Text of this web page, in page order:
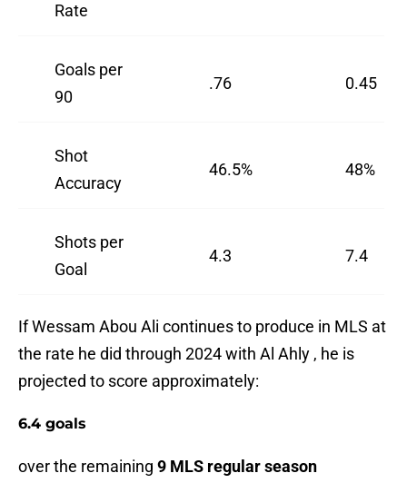
Rate
Goals per
90
.76 0.45
Shot
Accuracy
46.5% 48%
Shots per
Goal
4.3 7.4
If Wessam Abou Ali continues to produce in MLS at
the rate he did through 2024 with Al Ahly , he is
projected to score approximately:
6.4 goals
over the remaining 9 MLS regular season